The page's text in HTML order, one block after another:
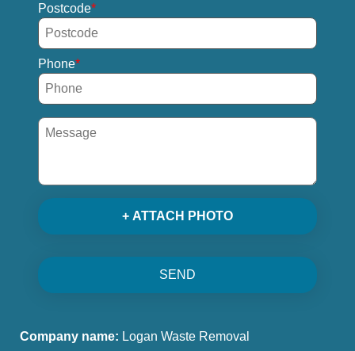
Postcode
Phone
+ ATTACH PHOTO
SEND
Company name: Logan Waste Removal